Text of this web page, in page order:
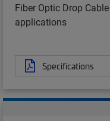
Fiber Optic Drop
applications
Specifications